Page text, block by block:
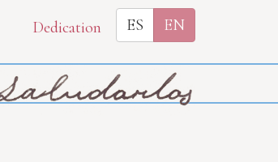
Dedication ES EN